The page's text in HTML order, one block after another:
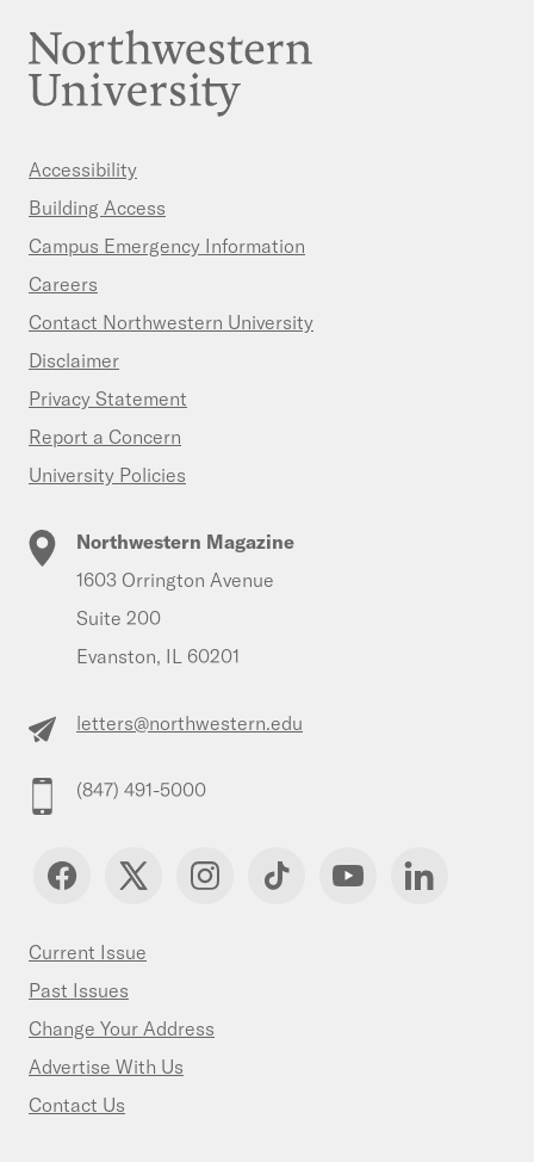
Accessibility
Building Access
Campus Emergency Information
Careers
Contact Northwestern University
Disclaimer
Privacy Statement
Report a Concern
University Policies
Northwestern Magazine
1603 Orrington Avenue
Suite 200
Evanston, IL 60201
letters@northwestern.edu
(847) 491-5000
Current Issue
Past Issues
Change Your Address
Advertise With Us
Contact Us